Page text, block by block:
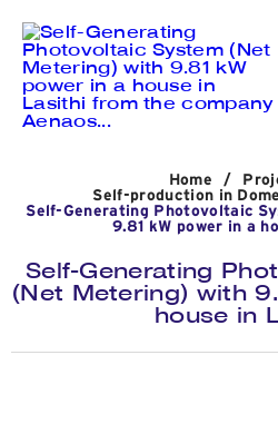
Home
Home /
Self-production in
Self-Generating Photovoltaic
9.81 kW power in a
Self-Generating
(Net Metering) with
house in